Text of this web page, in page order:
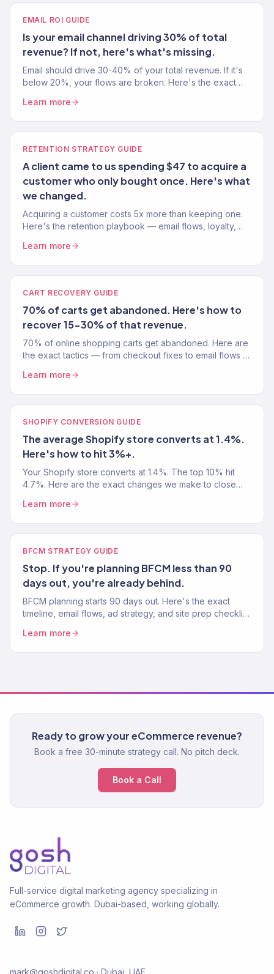
EMAIL ROI GUIDE
Is your email channel driving 30% of total
revenue? If not, here's what's missing.
Email should drive 30-40% of your total revenue. If it's
below 20%, your flows are broken. Here's the exact
Learn more
RETENTION STRATEGY GUIDE
A client came to us spending $47 to acquire a
customer who only bought once. Here's what
we changed.
Acquiring a customer costs 5x more than keeping one.
Here's the retention playbook — email flows, loyalty,
Learn more
CART RECOVERY GUIDE
70% of carts get abandoned. Here's how to
recover 15-30% of that revenue.
70% of online shopping carts get abandoned. Here are
the exact tactics — from checkout fixes to email flows —
Learn more
SHOPIFY CONVERSION GUIDE
The average Shopify store converts at 1.4%.
Here's how to hit 3%+.
Your Shopify store converts at 1.4%. The top 10% hit
4.7%. Here are the exact changes we make to close
Learn more
BFCM STRATEGY GUIDE
Stop. If you're planning BFCM less than 90
days out, you're already behind.
BFCM planning starts 90 days out. Here's the exact
timeline, email flows, ad strategy, and site prep checklist
Learn more
Ready to grow your eCommerce revenue?
Book a free 30-minute strategy call. No pitch deck.
Book a Call
Full-service digital marketing agency specializing in
eCommerce growth. Dubai-based, working globally.
mark@goshdigital.co · Dubai, UAE